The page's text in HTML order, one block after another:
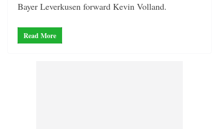
Bayer Leverkusen forward Kevin Volland.
Read More